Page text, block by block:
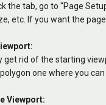
the tab, go to "Page
etc. If you want the
get rid of the starting
one where you
Viewport: